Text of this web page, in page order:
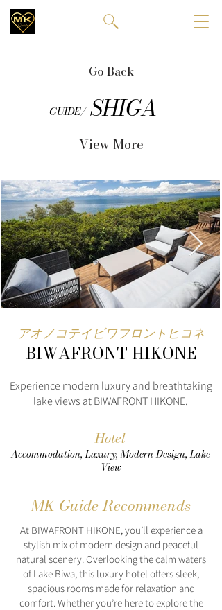
Go Back
GUIDE/ SHIGA
View More
アオノコテイビワフロントヒコネ
BIWAFRONT HIKONE
Experience modern luxury and breathtaking
lake views at BIWAFRONT HIKONE.
Hotel
Accommodation, Luxury, Modern Design, Lake
View
MK Guide Recommends
At BIWAFRONT HIKONE, you’ll experience a
stylish mix of modern design and peaceful
natural scenery. Overlooking the calm waters
of Lake Biwa, this luxury hotel offers sleek,
spacious rooms made for relaxation and
comfort. Whether you’re here to explore the